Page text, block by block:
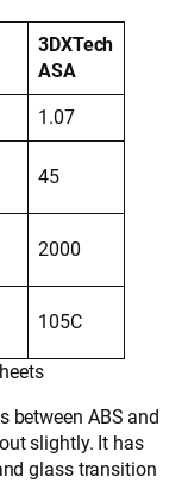
3DXTech
ASA
1.07
45
2000
105C
between ABS and
slightly. It has
glass transition